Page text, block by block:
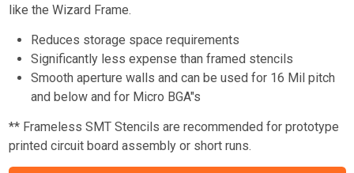
like the Wizard Frame.
Reduces storage space requirements
Significantly less expense than framed stencils
Smooth aperture walls and can be used for 16 Mil pitch
and below and for Micro BGA"s
** Frameless SMT Stencils are recommended for prototype
printed circuit board assembly or short runs.